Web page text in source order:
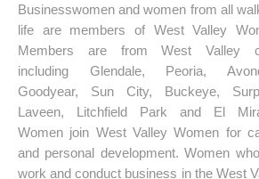
Businesswomen and women from all
life are members of West Valley
Members are from West Valley
including Glendale, Peoria,
Goodyear, Sun City, Buckeye,
Laveen, Litchfield Park and El
Women join West Valley Women for
and personal development. Women
work and conduct business in the West